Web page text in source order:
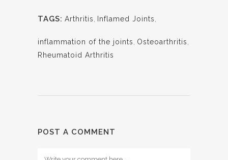
TAGS: Arthritis Inflamed Joints
inflammation of the joints Osteoarthritis
Rheumatoid Arthritis
POST A COMMENT